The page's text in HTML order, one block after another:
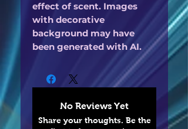
effect of scent. Images
with decorative
background may have
been generated with AI.
No Reviews Yet
Share your thoughts. Be the